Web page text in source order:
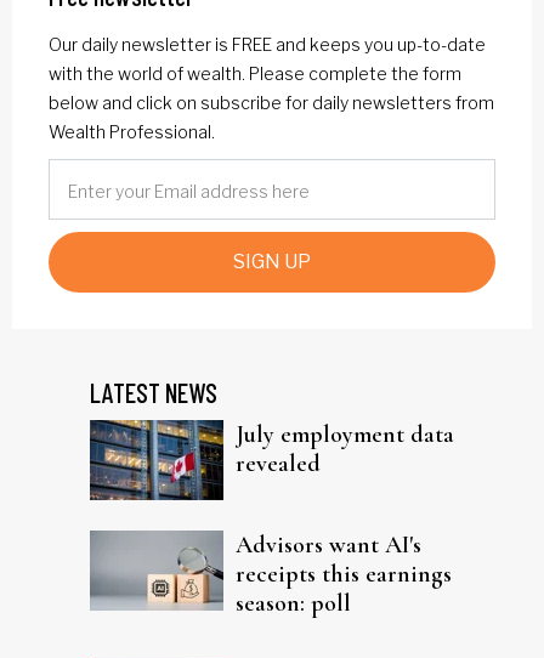
Our daily newsletter is FREE and keeps you up-to-date
with the world of wealth. Please complete the form
below and click on subscribe for daily newsletters from
Wealth Professional.
SIGN UP
LATEST NEWS
July employment data
revealed
Advisors want AI's
receipts this earnings
season: poll